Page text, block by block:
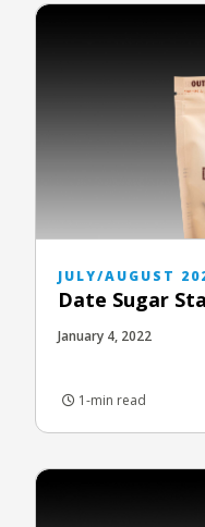
JULY/AUGUST
Date Sugar
January 4, 2022
1-min read